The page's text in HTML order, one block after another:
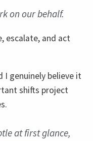
on our behalf.
escalate, and act
I genuinely believe it
shifts project
at first glance,